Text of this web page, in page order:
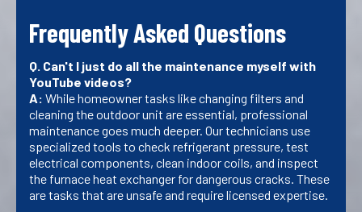
Frequently Asked Questions
Q. Can't I just do all the maintenance myself with
YouTube videos?
A: While homeowner tasks like changing filters and
cleaning the outdoor unit are essential, professional
maintenance goes much deeper. Our technicians use
specialized tools to check refrigerant pressure, test
electrical components, clean indoor coils, and inspect
the furnace heat exchanger for dangerous cracks. These
are tasks that are unsafe and require licensed expertise.